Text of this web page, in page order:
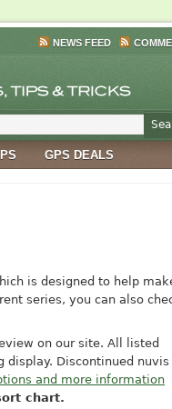
NEWS FEED
GPS DEALS
is designed to help
series, you can also
on our site. All listed
display. Discontinued nuvis
and more information
chart.